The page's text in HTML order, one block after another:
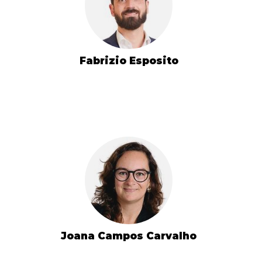
Fabrizio Esposito
Joana Campos Carvalho